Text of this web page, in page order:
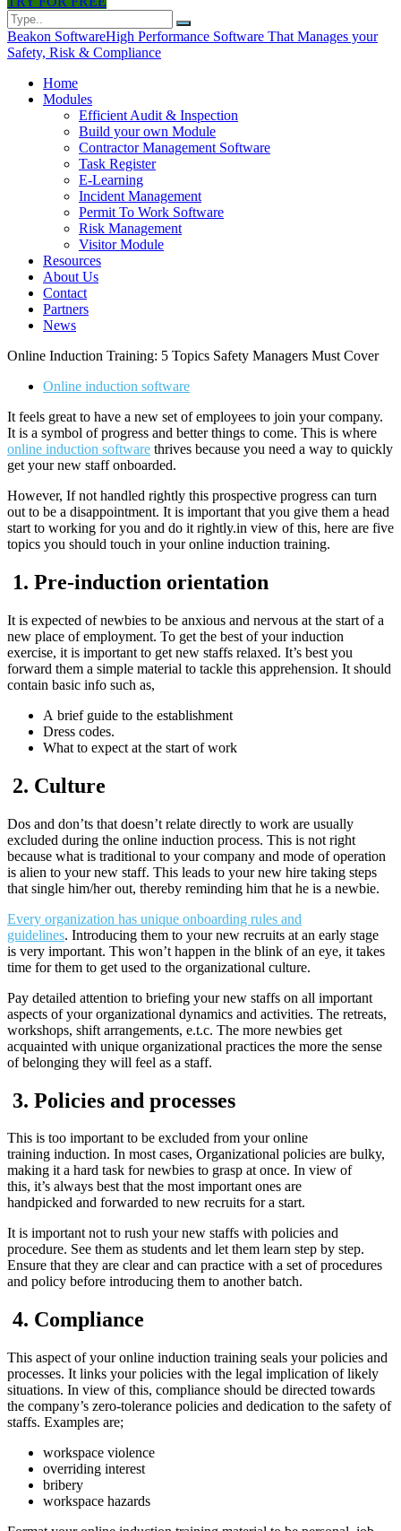
Beakon SoftwareHigh Performance Software That Manages your
Safety, Risk & Compliance
Home
Modules
Efficient Audit & Inspection
Build your own Module
Contractor Management Software
Task Register
E-Learning
Incident Management
Permit To Work Software
Risk Management
Visitor Module
Resources
About Us
Contact
Partners
News
Online Induction Training: 5 Topics Safety Managers Must Cover
Online induction software
It feels great to have a new set of employees to join your company.
It is a symbol of progress and better things to come. This is where
online induction software thrives because you need a way to quickly
get your new staff onboarded.
However, If not handled rightly this prospective progress can turn
out to be a disappointment. It is important that you give them a head
start to working for you and do it rightly.in view of this, here are five
topics you should touch in your online induction training.
1. Pre-induction orientation
It is expected of newbies to be anxious and nervous at the start of a
new place of employment. To get the best of your induction
exercise, it is important to get new staffs relaxed. It’s best you
forward them a simple material to tackle this apprehension. It should
contain basic info such as,
A brief guide to the establishment
Dress codes.
What to expect at the start of work
2. Culture
Dos and don’ts that doesn’t relate directly to work are usually
excluded during the online induction process. This is not right
because what is traditional to your company and mode of operation
is alien to your new staff. This leads to your new hire taking steps
that single him/her out, thereby reminding him that he is a newbie.
Every organization has unique onboarding rules and
guidelines. Introducing them to your new recruits at an early stage
is very important. This won’t happen in the blink of an eye, it takes
time for them to get used to the organizational culture.
Pay detailed attention to briefing your new staffs on all important
aspects of your organizational dynamics and activities. The retreats,
workshops, shift arrangements, e.t.c. The more newbies get
acquainted with unique organizational practices the more the sense
of belonging they will feel as a staff.
3. Policies and processes
This is too important to be excluded from your online
training induction. In most cases, Organizational policies are bulky,
making it a hard task for newbies to grasp at once. In view of
this, it’s always best that the most important ones are
handpicked and forwarded to new recruits for a start.
It is important not to rush your new staffs with policies and
procedure. See them as students and let them learn step by step.
Ensure that they are clear and can practice with a set of procedures
and policy before introducing them to another batch.
4. Compliance
This aspect of your online induction training seals your policies and
processes. It links your policies with the legal implication of likely
situations. In view of this, compliance should be directed towards
the company’s zero-tolerance policies and dedication to the safety of
staffs. Examples are;
workspace violence
overriding interest
bribery
workspace hazards